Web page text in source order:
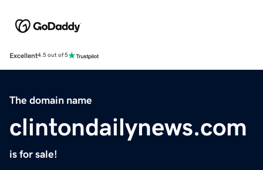
Excellent4.5 out of 5
The domain name
clintondailynews.com
is for sale!